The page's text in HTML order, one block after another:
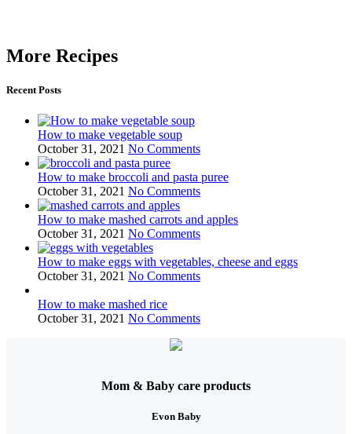
More Recipes
Recent Posts
How to make vegetable soup
October 31, 2021 No Comments
How to make broccoli and pasta puree
October 31, 2021 No Comments
How to make mashed carrots and apples
October 31, 2021 No Comments
How to make eggs with vegetables, cheese and eggs
October 31, 2021 No Comments
How to make mashed rice
October 31, 2021 No Comments
Mom & Baby care products
Evon Baby